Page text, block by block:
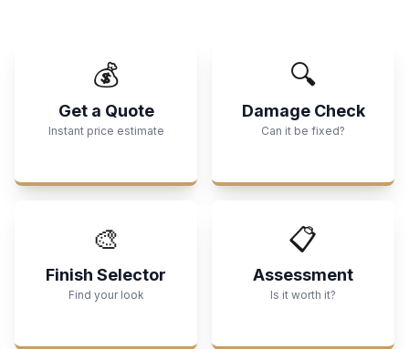
💰
Get a Quote
Instant price estimate
🔍
Damage Check
Can it be fixed?
🎨
Finish Selector
Find your look
📋
Assessment
Is it worth it?